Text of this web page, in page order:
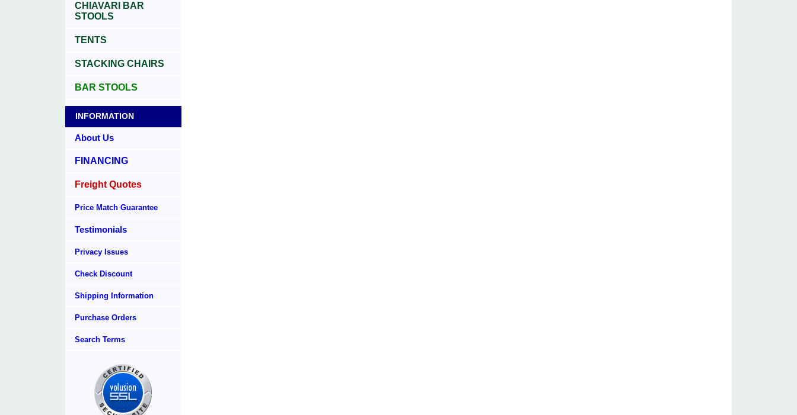
CHIAVARI BAR
STOOLS
TENTS
STACKING CHAIRS
BAR STOOLS
INFORMATION
About Us
FINANCING
Freight Quotes
Price Match Guarantee
Testimonials
Privacy Issues
Check Discount
Shipping Information
Purchase Orders
Search Terms